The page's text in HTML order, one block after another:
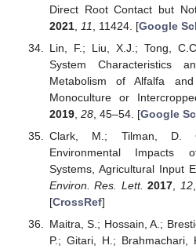
Direct Root Contact but
2021, 11 , 11424. [Google
Lin, F.; Liu, X.J.; Tong,
System Characteristics
Metabolism of Alfalfa
Monoculture or
2019, 28, 45–54. [Google
Clark, M.; Tilman, D.
Environmental Impacts
Systems, Agricultural Input
Environ. Res. Lett. 2017 12
[CrossRef]
Maitra, S.; Hossain, A.;
P.; Gitari, H.; Brahmachari,